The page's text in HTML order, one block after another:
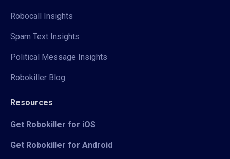
Robocall Insights
Spam Text Insights
Political Message Insights
Robokiller Blog
Resources
Get Robokiller for iOS
Get Robokiller for Android